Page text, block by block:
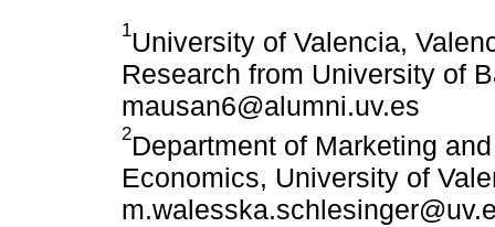
1University of Valencia,
Research from University of
mausan6@alumni.uv.es
2Department of Marketing
Economics, University of